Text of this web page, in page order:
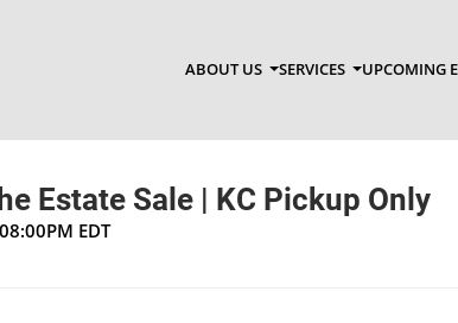
ABOUT US SERVICES UPCOMING
Estate Sale | KC Pickup Only
EDT